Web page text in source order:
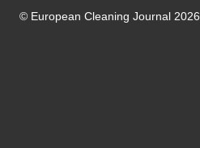
© European Cleaning Journal 2026